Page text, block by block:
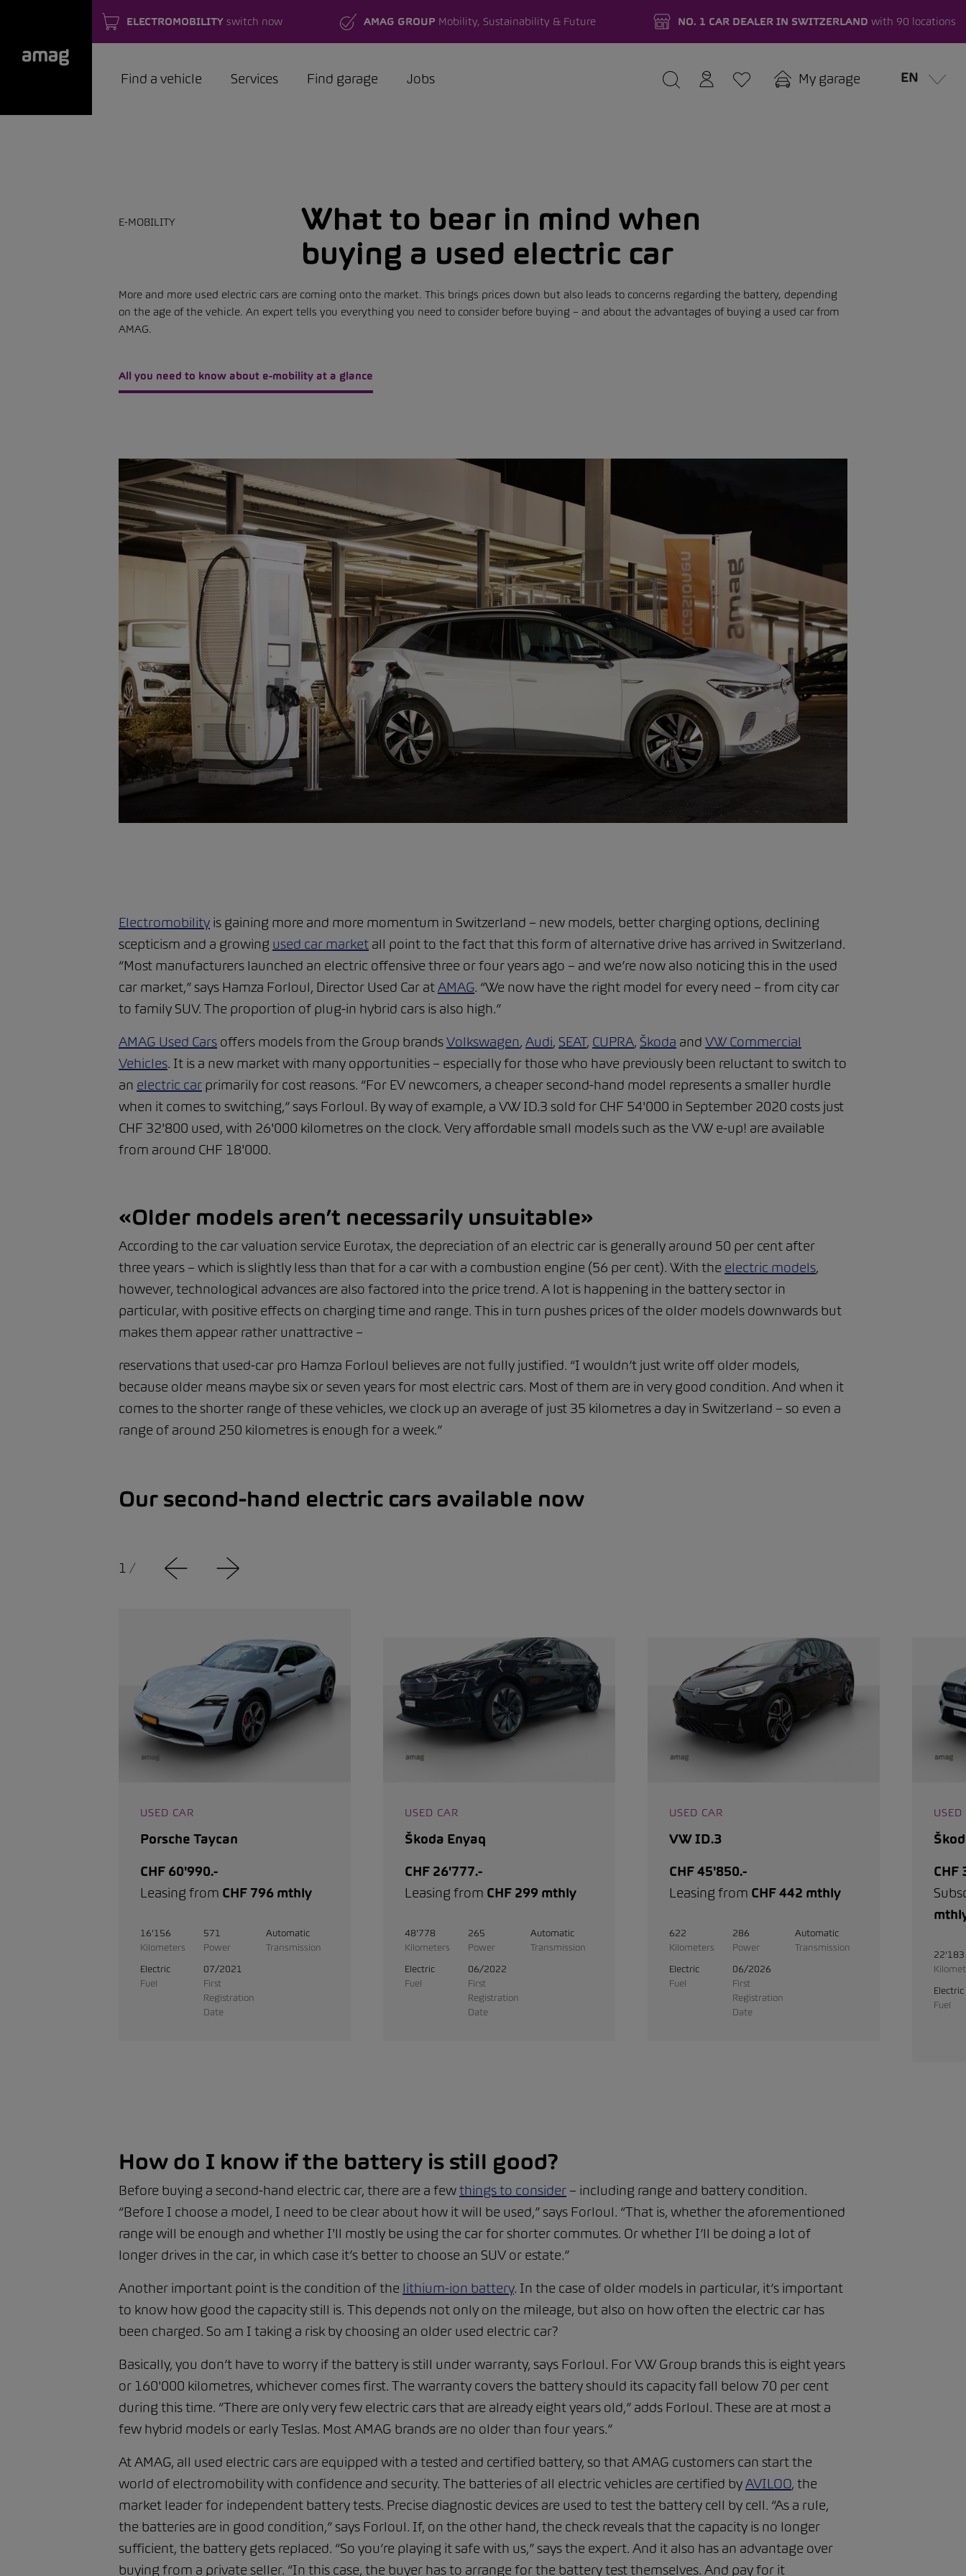
ELECTROMOBILITY switch now AMAG GROUP Mobility, Sustainability & Future NO. 1 CAR DEALER IN SWITZERLAND with 90 locations
Find a vehicle Services Find garage Jobs My garage EN
E-MOBILITY
What to bear in mind when
buying a used electric car
More and more used electric cars are coming onto the market. This brings prices down but also leads to concerns regarding the battery, depending
on the age of the vehicle. An expert tells you everything you need to consider before buying – and about the advantages of buying a used car from
AMAG.
All you need to know about e-mobility at a glance
Electromobility is gaining more and more momentum in Switzerland – new models, better charging options, declining
scepticism and a growing used car market all point to the fact that this form of alternative drive has arrived in Switzerland.
“Most manufacturers launched an electric offensive three or four years ago – and we’re now also noticing this in the used
car market,” says Hamza Forloul, Director Used Car atAMAG. “We now have the right model for every need – from city car
to family SUV. The proportion of plug-in hybrid cars is also high.”
AMAG Used Cars offers models from the Group brandsVolkswagen, Audi, SEAT, CUPRA, Škoda and VW Commercial
Vehicles. It is a new market with many opportunities – especially for those who have previously been reluctant to switch to
an electric car primarily for cost reasons. “For EV newcomers, a cheaper second-hand model represents a smaller hurdle
when it comes to switching,” says Forloul. By way of example, a VW ID.3 sold for CHF 54'000 in September 2020 costs just
CHF 32'800 used, with 26'000 kilometres on the clock. Very affordable small models such as the VW e-up! are available
from around CHF 18'000.
«Older models aren’t necessarily unsuitable»
According to the car valuation service Eurotax, the depreciation of an electric car is generally around 50 per cent after
three years – which is slightly less than that for a car with a combustion engine (56 per cent). With the electric models,
however, technological advances are also factored into the price trend. A lot is happening in the battery sector in
particular, with positive effects on charging time and range. This in turn pushes prices of the older models downwards but
makes them appear rather unattractive –
reservations that used-car pro Hamza Forloul believes are not fully justified. “I wouldn’t just write off older models,
because older means maybe six or seven years for most electric cars. Most of them are in very good condition. And when it
comes to the shorter range of these vehicles, we clock up an average of just 35 kilometres a day in Switzerland – so even a
range of around 250 kilometres is enough for a week.”
Our second-hand electric cars available now
1 /
USED CAR
Porsche Taycan
CHF 60'990.-
Leasing from CHF 796 mthly
16'156
Kilometers
571
Power
Automatic
Transmission
Electric
Fuel
07/2021
First
Registration
Date
USED CAR
Škoda Enyaq
CHF 26'777.-
Leasing from CHF 299 mthly
48'778
Kilometers
265
Power
Automatic
Transmission
Electric
Fuel
06/2022
First
Registration
Date
USED CAR
VW ID.3
CHF 45'850.-
Leasing from CHF 442 mthly
622
Kilometers
286
Power
Automatic
Transmission
Electric
Fuel
06/2026
First
Registration
Date
USED
CHF
22'183
Electric
Fuel
How do I know if the battery is still good?
Before buying a second-hand electric car, there are a fewthings to consider – including range and battery condition.
“Before I choose a model, I need to be clear about how it will be used,” says Forloul. “That is, whether the aforementioned
range will be enough and whether I'll mostly be using the car for shorter commutes. Or whether I’ll be doing a lot of
longer drives in the car, in which case it’s better to choose an SUV or estate.”
Another important point is the condition of the lithium-ion battery. In the case of older models in particular, it’s important
to know how good the capacity still is. This depends not only on the mileage, but also on how often the electric car has
been charged. So am I taking a risk by choosing an older used electric car?
Basically, you don’t have to worry if the battery is still under warranty, says Forloul. For VW Group brands this is eight years
or 160'000 kilometres, whichever comes first. The warranty covers the battery should its capacity fall below 70 per cent
during this time. “There are only very few electric cars that are already eight years old,” adds Forloul. These are at most a
few hybrid models or early Teslas. Most AMAG brands are no older than four years.”
At AMAG, all used electric cars are equipped with a tested and certified battery, so that AMAG customers can start the
world of electromobility with confidence and security. The batteries of all electric vehicles are certified byAVILOO, the
market leader for independent battery tests. Precise diagnostic devices are used to test the battery cell by cell. “As a rule,
the batteries are in good condition,” says Forloul. If, on the other hand, the check reveals that the capacity is no longer
sufficient, the battery gets replaced. “So you’re playing it safe with us,” says the expert. And it also has an advantage over
buying from a private seller. “In this case, the buyer has to arrange for the battery test themselves. And pay for it